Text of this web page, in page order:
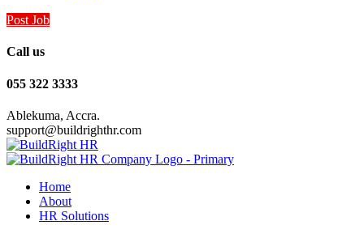
Post Job
Call us
055 322 3333
Ablekuma, Accra.
support@buildrighthr.com
Home
About
HR Solutions